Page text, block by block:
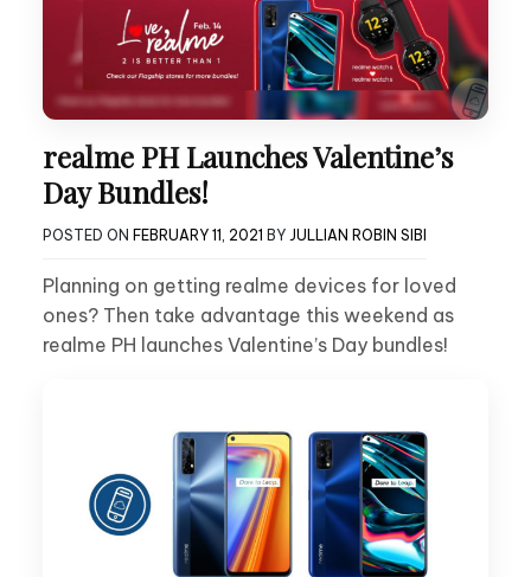
realme PH Launches Valentine’s
Day Bundles!
POSTED ON FEBRUARY 11, 2021 BY JULLIAN ROBIN SIBI
Planning on getting realme devices for loved
ones? Then take advantage this weekend as
realme PH launches Valentine’s Day bundles!